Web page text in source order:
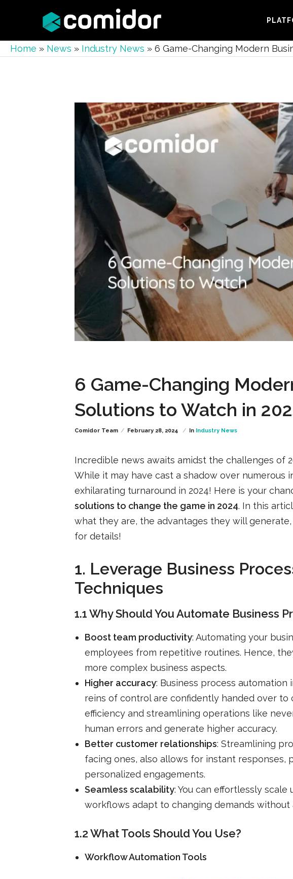
Home » News » Industry News » 6 Game-Changing Modern
6 Game-Changing
Solutions to Watch in
Comidor Team February 28, 2024 In Industry News
Incredible news awaits amidst the challenges of
While it may have cast a shadow over numerous
exhilarating turnaround in 2024! Here is your
solutions to change the game in 2024. In this
what they are, the advantages they will
for details!
1. Leverage Business
Techniques
1.1 Why Should You Automate Business
Boost team productivity: Automating your
employees from repetitive routines. Hence,
more complex business aspects.
Higher accuracy: Business process
reins of control are confidently handed over to
efficiency and streamlining operations like
human errors and generate higher accuracy.
Better customer relationships: Streamlining
facing ones, also allows for instant responses,
personalized engagements.
Seamless scalability: You can effortlessly
workflows adapt to changing demands without
1.2 What Tools Should You Use?
Workflow Automation Tools